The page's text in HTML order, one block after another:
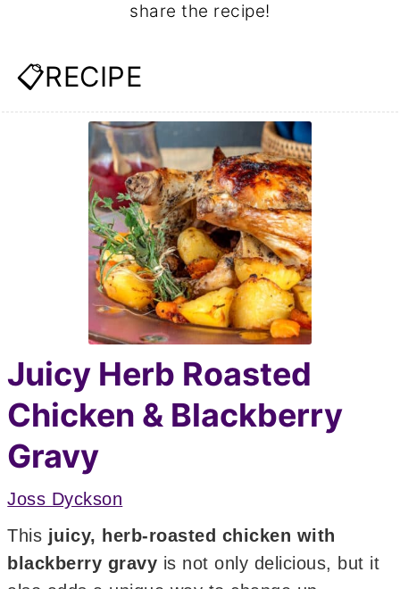
share the recipe!
📋RECIPE
Juicy Herb Roasted
Chicken & Blackberry
Gravy
Joss Dyckson
This juicy, herb-roasted chicken with
blackberry gravy is not only delicious, but it